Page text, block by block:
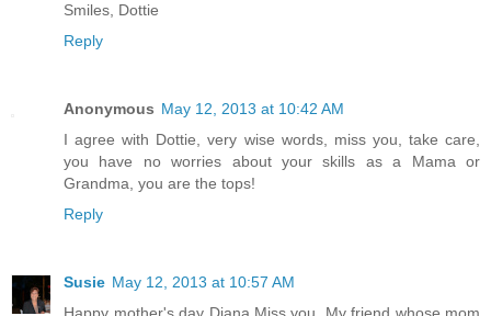
Smiles, Dottie
Reply
Anonymous May 12, 2013 at 10:42 AM
I agree with Dottie, very wise words, miss you, take care,
you have no worries about your skills as a Mama or
Grandma, you are the tops!
Reply
Susie May 12, 2013 at 10:57 AM